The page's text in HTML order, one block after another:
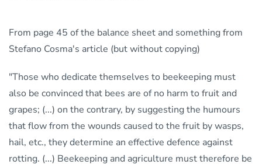
and
honey
of
From page 45 of the balance sheet and something from
Stefano Cosma's article (but without copying)
"Those who dedicate themselves to beekeeping must
also be convinced that bees are of no harm to fruit and
grapes; (...) on the contrary, by suggesting the humours
that flow from the wounds caused to the fruit by wasps,
hail, etc., they determine an effective defence against
rotting. (...) Beekeeping and agriculture must therefore be